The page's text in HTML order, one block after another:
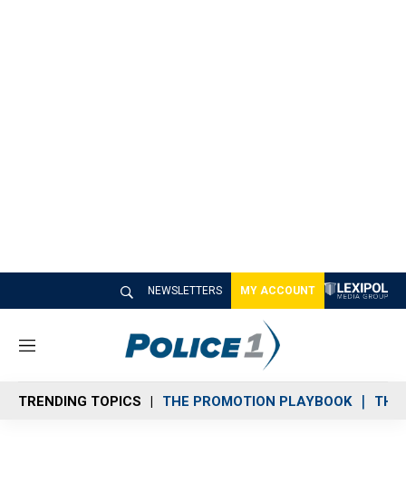
NEWSLETTERS MY ACCOUNT
M
n
u
TRENDING TOPICS THE PROMOTION PLAYBOOK THE